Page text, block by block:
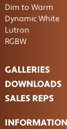
Dim to Warm
Dynamic White
Lutron
RGBW
GALLERIES
DOWNLOADS
SALES REPS
INFORMATION